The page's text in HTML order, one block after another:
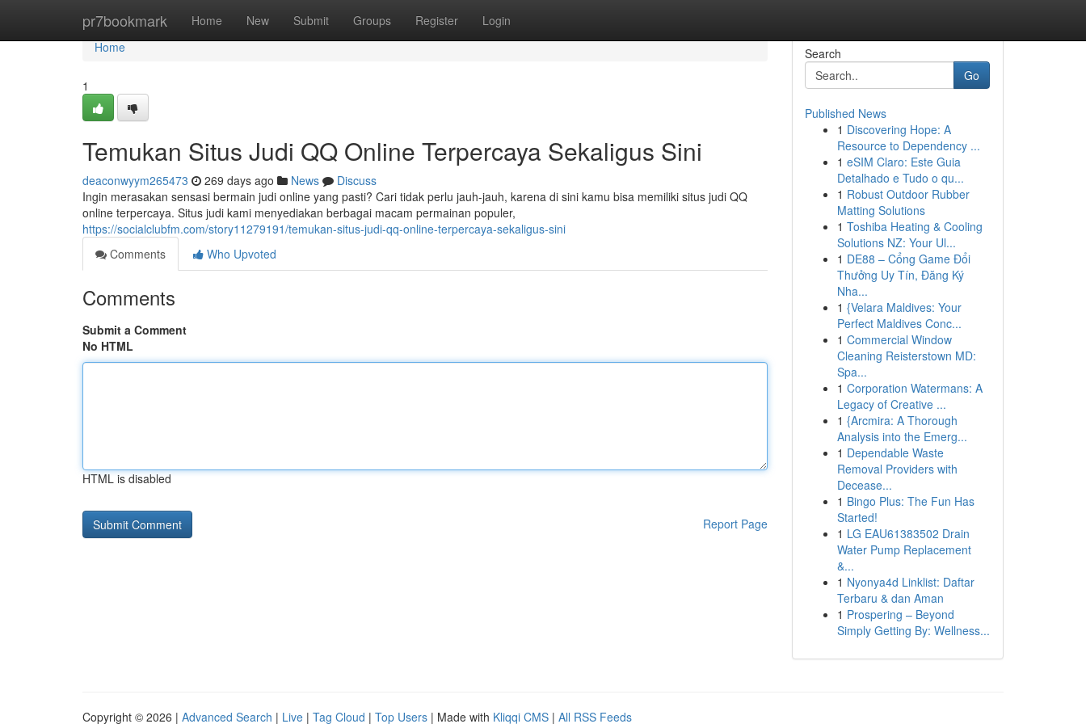
pr7bookmark Home New Submit Groups Register Login
Home
Home
1
Temukan Situs Judi QQ Online Terpercaya Sekaligus Sini
deaconwyym265473 269 days ago News
Discuss
Ingin merasakan sensasi bermain judi online yang pasti? Cari tidak perlu jauh-jauh, karena di sini kamu bisa memiliki situs judi QQ
online terpercaya. Situs judi kami menyediakan berbagai macam permainan populer,
https://socialclubfm.com/story11279191/temukan-situs-judi-qq-online-terpercaya-sekaligus-sini
Comments
Who Upvoted
Comments
Submit a Comment
No HTML
HTML is disabled
Report Page
Search
Go
Published News
1 Discovering Hope: A
Resource to Dependency ...
1 eSIM Claro: Este Guia
Detalhado e Tudo o qu...
1 Robust Outdoor Rubber
Matting Solutions
1 Toshiba Heating & Cooling
Solutions NZ: Your Ul...
1 DE88 – Cổng Game Đổi
Thưởng Uy Tín, Đăng Ký
Nha...
1 {Velara Maldives: Your
Perfect Maldives Conc...
1 Commercial Window
Cleaning Reisterstown MD:
Spa...
1 Corporation Watermans: A
Legacy of Creative ...
1 {Arcmira: A Thorough
Analysis into the Emerg...
1 Dependable Waste
Removal Providers with
Decease...
1 Bingo Plus: The Fun Has
Started!
1 LG EAU61383502 Drain
Water Pump Replacement
&...
1 Nyonya4d Linklist: Daftar
Terbaru & dan Aman
1 Prospering – Beyond
Simply Getting By: Wellness...
Copyright © 2026 | Advanced Search | Live | Tag Cloud | Top Users | Made with Kliqqi CMS | All RSS Feeds